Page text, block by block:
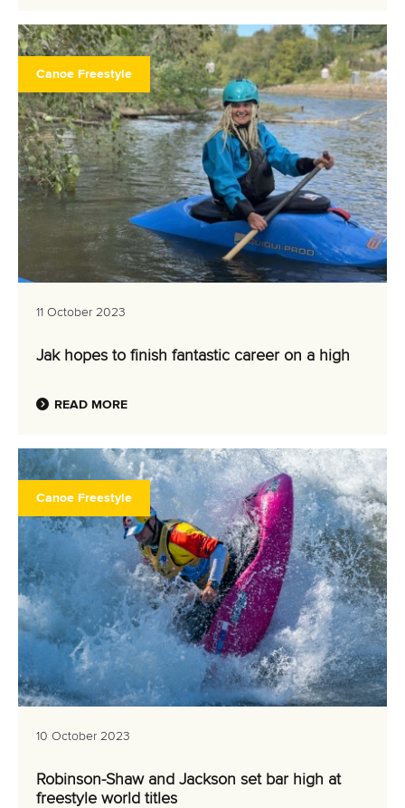
Canoe Freestyle
11 October 2023
Jak hopes to finish fantastic career on a high
READ MORE
Canoe Freestyle
10 October 2023
Robinson-Shaw and Jackson set bar high at
freestyle world titles